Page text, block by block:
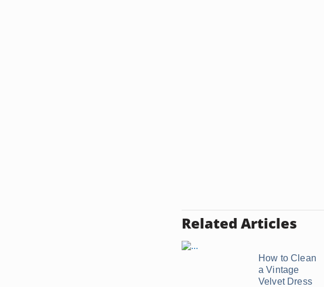
Related Articles
How to Clean
a Vintage
Velvet Dress